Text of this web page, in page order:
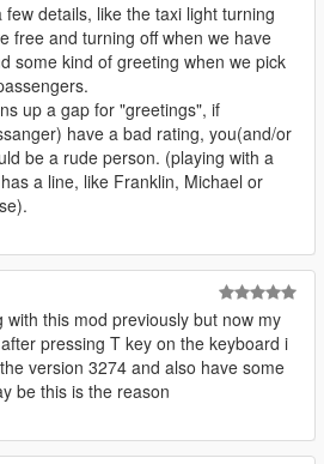
a version previous to 2.0 be sure that
is removed, as now it will be
If you have an old .dll or .vb
installed, remove it.
directory. Create the folder if it
few details, like the taxi light turning
free and turning off when we have
some kind of greeting when we pick
up a gap for "greetings", if
have a bad rating, you(and/or
be a rude person. (playing with a
a line, like Franklin, Michael or
with this mod previously but now my
pressing T key on the keyboard i
version 3274 and also have some
be this is the reason